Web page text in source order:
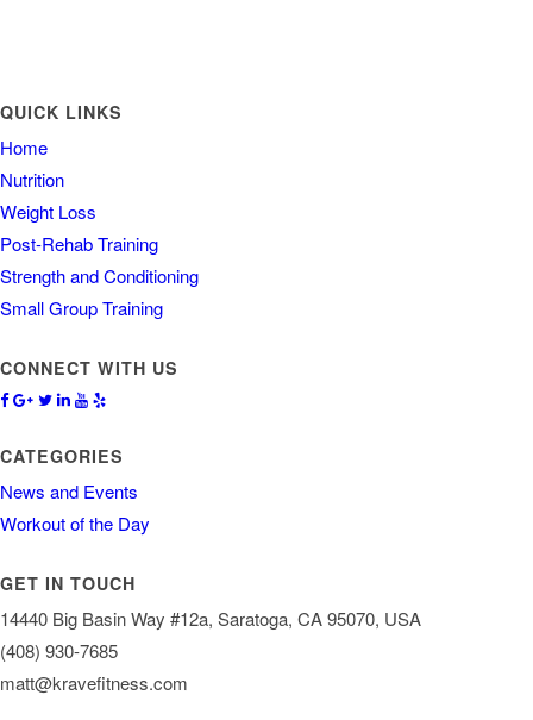
QUICK LINKS
Home
Nutrition
Weight Loss
Post-Rehab Training
Strength and Conditioning
Small Group Training
CONNECT WITH US
CATEGORIES
News and Events
Workout of the Day
GET IN TOUCH
14440 Big Basin Way #12a, Saratoga, CA 95070, USA
(408) 930-7685
matt@kravefitness.com